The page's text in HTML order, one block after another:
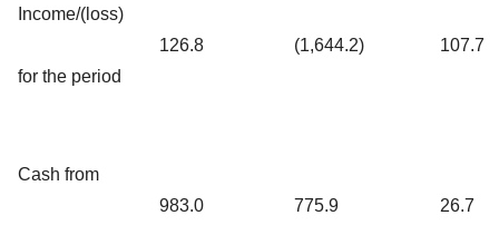
Income/(loss)
for the period
126.8 (1,644.2) 107.7
Cash from
983.0 775.9 26.7